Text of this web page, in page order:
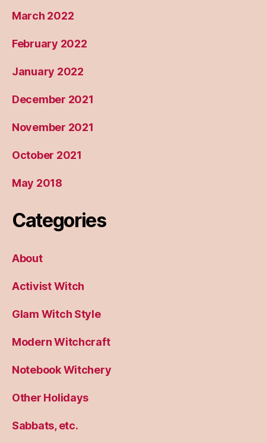
March 2022
February 2022
January 2022
December 2021
November 2021
October 2021
May 2018
Categories
About
Activist Witch
Glam Witch Style
Modern Witchcraft
Notebook Witchery
Other Holidays
Sabbats, etc.